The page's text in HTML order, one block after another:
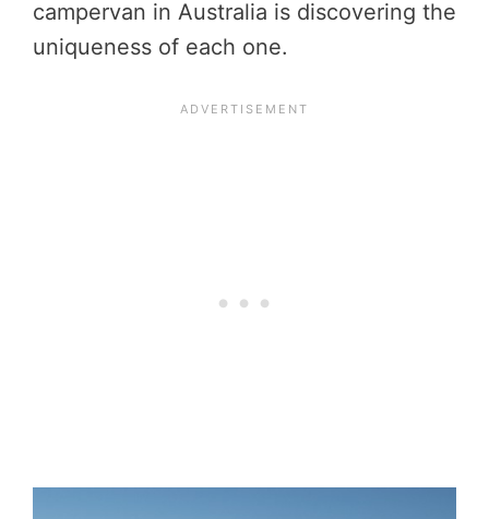
campervan in Australia is discovering the
uniqueness of each one.